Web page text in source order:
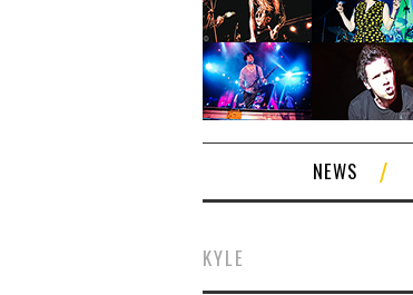
NEWS
KYLE